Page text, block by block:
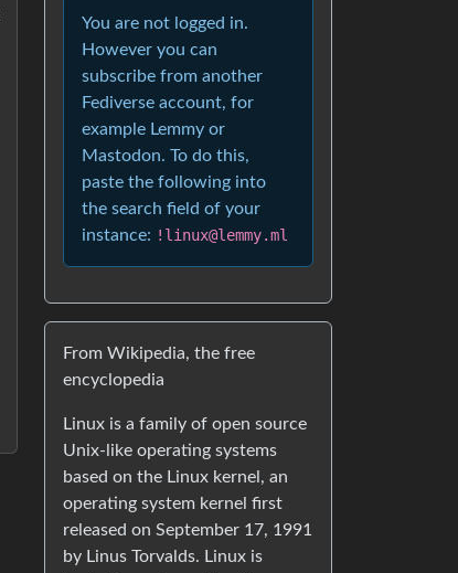
You are not logged in.
However you can
subscribe from another
Fediverse account, for
example Lemmy or
Mastodon. To do this,
paste the following into
the search field of your
instance: !linux@lemmy.ml
From Wikipedia, the free
encyclopedia
Linux is a family of open source
Unix-like operating systems
based on the Linux kernel, an
operating system kernel first
released on September 17, 1991
by Linus Torvalds. Linux is